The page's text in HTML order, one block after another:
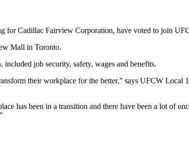
for Cadillac Fairview Corporation, have voted to join
Mall in Toronto.
job security, safety, wages and benefits.
their workplace for the better,” says UFCW
has been in a transition and there have been a lot of